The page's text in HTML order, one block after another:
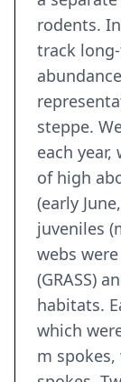
rodents.
track
steppe.
each
of high
(early
juveniles
webs
(GRASS)
habitats.
which
m